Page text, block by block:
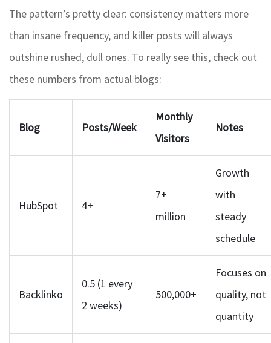
The pattern’s pretty clear: consistency matters more
than insane frequency, and killer posts will always
outshine rushed, dull ones. To really see this, check out
these numbers from actual blogs:
Blog Posts/Week
Monthly
Visitors
Notes
HubSpot 4+
7+
million
Growth
with
steady
schedule
Backlinko
0.5 (1 every
2 weeks)
500,000+
Focuses on
quality, not
quantity